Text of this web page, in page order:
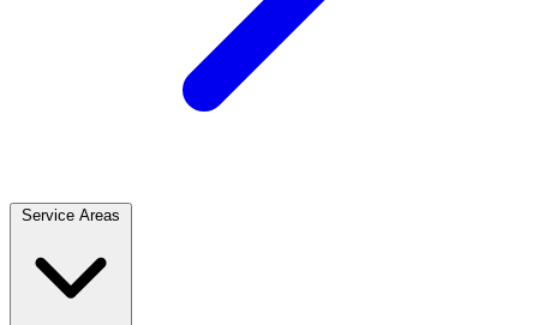
Service Areas